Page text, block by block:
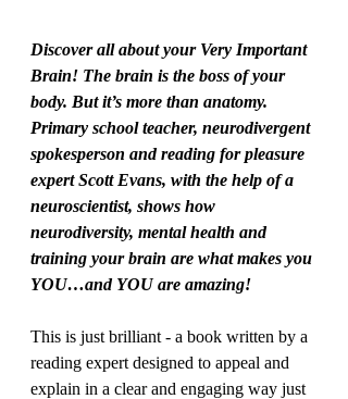
Discover all about your Very Important
Brain! The brain is the boss of your
body. But it’s more than anatomy.
Primary school teacher, neurodivergent
spokesperson and reading for pleasure
expert Scott Evans, with the help of a
neuroscientist, shows how
neurodiversity, mental health and
training your brain are what makes you
YOU…and YOU are amazing!
This is just brilliant - a book written by a
reading expert designed to appeal and
explain in a clear and engaging way just